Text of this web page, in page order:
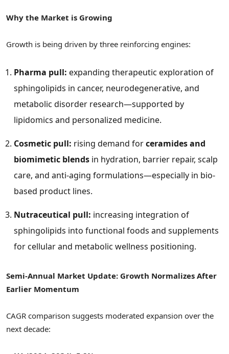
Why the Market is Growing
Growth is being driven by three reinforcing engines:
Pharma pull: expanding therapeutic exploration of
sphingolipids in cancer, neurodegenerative, and
metabolic disorder research—supported by
lipidomics and personalized medicine.
Cosmetic pull: rising demand forceramides and
biomimetic blends in hydration, barrier repair, scalp
care, and anti-aging formulations—especially in bio-
based product lines.
Nutraceutical pull: increasing integration of
sphingolipids into functional foods and supplements
for cellular and metabolic wellness positioning.
Semi-Annual Market Update: Growth Normalizes After
Earlier Momentum
CAGR comparison suggests moderated expansion over the
next decade: